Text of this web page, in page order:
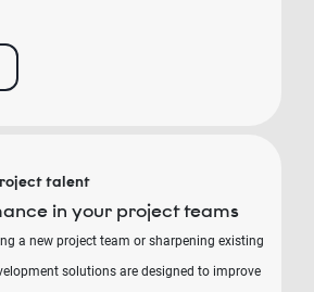
talent
in your project teams
a new project team or sharpening existing
solutions are designed to improve